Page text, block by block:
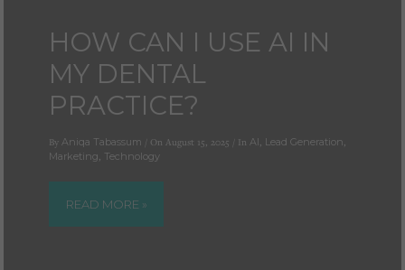
HOW CAN I USE AI IN
MY DENTAL
PRACTICE?
ByAniqa Tabassum / On August 15, 2025 / InAI, Lead Generation,
Marketing, Technology
READ MORE »